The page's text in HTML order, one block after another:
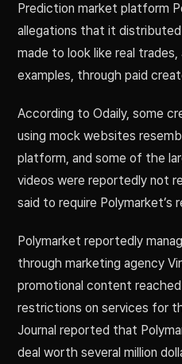
Prediction market platform
allegations that it
made to look like real
examples, through paid
According to Odaily, some
using mock websites
platform, and some of the
videos were reportedly not
said to require
Polymarket reportedly
through marketing agency
promotional content
restrictions on services for
Journal reported that
deal worth several million